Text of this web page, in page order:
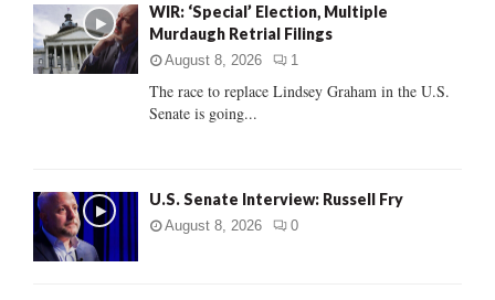
o
r
:
C
WIR: ‘Special’ Election, Multiple
Murdaugh Retrial Filings
August 8, 2026 1
The race to replace Lindsey Graham in the U.S.
Senate is going...
U.S. Senate Interview: Russell Fry
August 8, 2026 0